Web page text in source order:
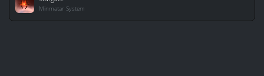
Minmatar System